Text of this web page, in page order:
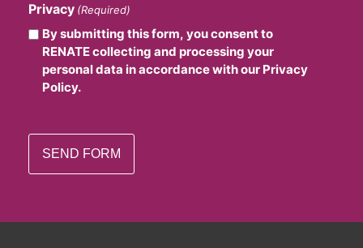
Privacy (Required)
By submitting this form, you consent to
RENATE collecting and processing your
personal data in accordance with our Privacy
Policy.